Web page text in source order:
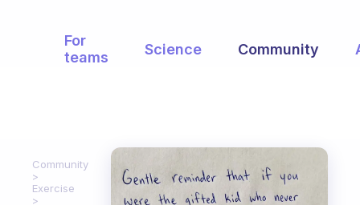
For
teams
Science Community
Community
Exercise